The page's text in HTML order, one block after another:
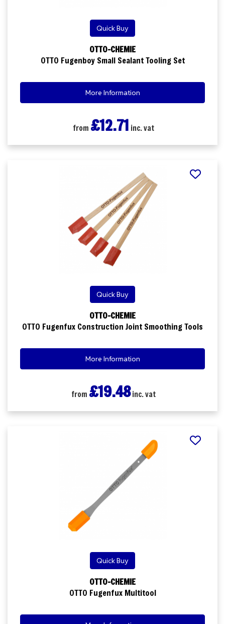
Quick Buy
OTTO-CHEMIE
OTTO Fugenboy Small Sealant Tooling Set
More Information
from £12.71 inc. vat
Quick Buy
OTTO-CHEMIE
OTTO Fugenfux Construction Joint Smoothing Tools
More Information
from £19.48inc. vat
Quick Buy
OTTO-CHEMIE
OTTO Fugenfux Multitool